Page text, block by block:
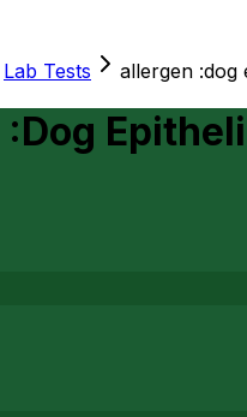
Lab Tests allergen :dog